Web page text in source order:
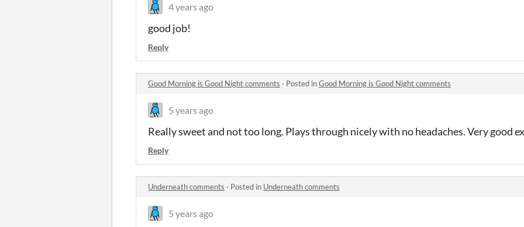
4 years ago
good job!
Reply
Good Morning is Good Night comments · Posted inGood Morning is Good Night comments
5 years ago
Really sweet and not too long. Plays through nicely with no headaches. Very good
Reply
Underneath comments · Posted in Underneath comments
5 years ago